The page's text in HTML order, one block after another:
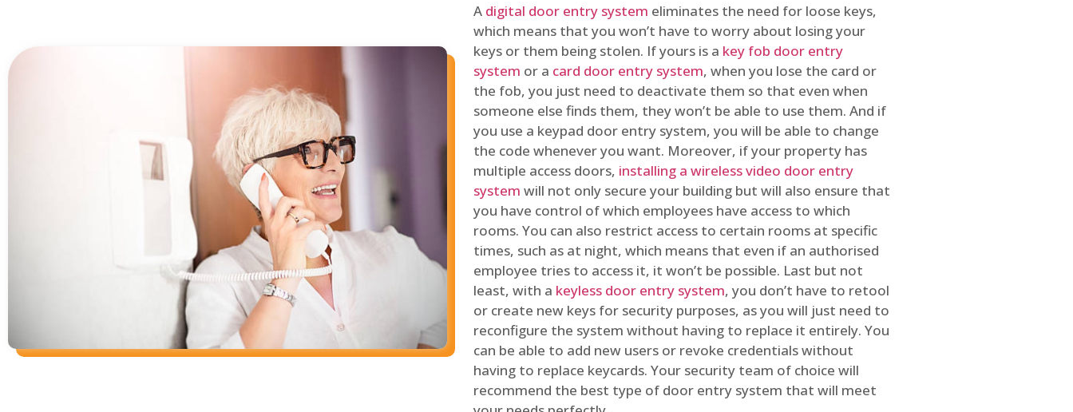
A digital door entry system eliminates the need for loose keys,
which means that you won’t have to worry about losing your
keys or them being stolen. If yours is a key fob door entry
system or a card door entry system, when you lose the card or
the fob, you just need to deactivate them so that even when
someone else finds them, they won’t be able to use them. And if
you use a keypad door entry system, you will be able to change
the code whenever you want. Moreover, if your property has
multiple access doors, installing a wireless video door entry
system will not only secure your building but will also ensure that
you have control of which employees have access to which
rooms. You can also restrict access to certain rooms at specific
times, such as at night, which means that even if an authorised
employee tries to access it, it won’t be possible. Last but not
least, with a keyless door entry system, you don’t have to retool
or create new keys for security purposes, as you will just need to
reconfigure the system without having to replace it entirely. You
can be able to add new users or revoke credentials without
having to replace keycards. Your security team of choice will
recommend the best type of door entry system that will meet